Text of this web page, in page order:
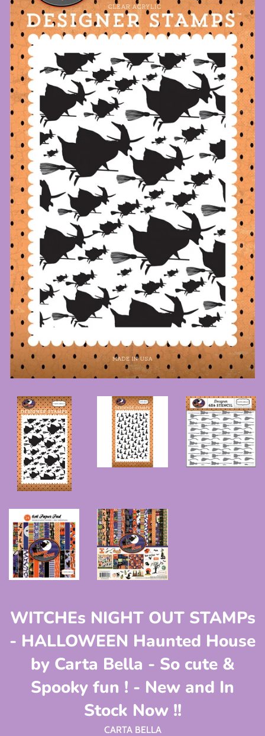
WITCHEs NIGHT OUT STAMPs
- HALLOWEEN Haunted House
by Carta Bella - So cute &
Spooky fun ! - New and In
Stock Now !!
CARTA BELLA